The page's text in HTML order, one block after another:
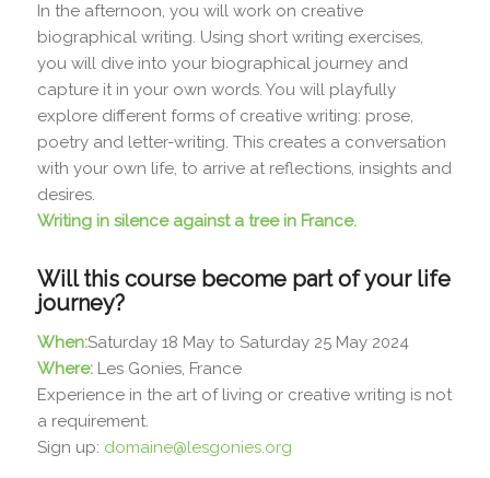
In the afternoon, you will work on creative
biographical writing. Using short writing exercises,
you will dive into your biographical journey and
capture it in your own words. You will playfully
explore different forms of creative writing: prose,
poetry and letter-writing. This creates a conversation
with your own life, to arrive at reflections, insights and
desires.
Writing in silence against a tree in France.
Will this course become part of your life
journey?
When:Saturday 18 May to Saturday 25 May 2024
Where:Les Gonies, France
Experience in the art of living or creative writing is not
a requirement.
Sign up: domaine@lesgonies.org